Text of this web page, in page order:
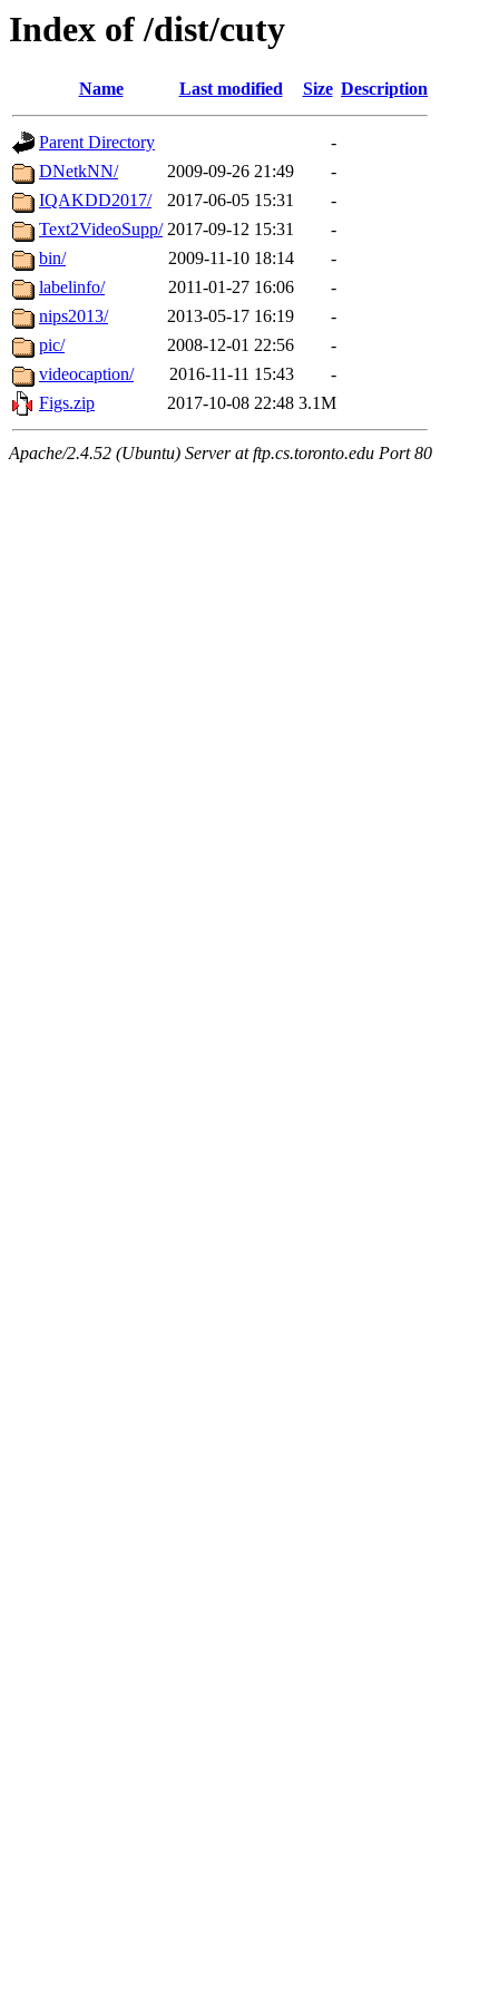
Index of /dist/cuty
Name Last modified Size Description
Parent Directory
-
DNetkNN/
2009-09-26 21:49
-
IQAKDD2017/
2017-06-05 15:31
-
Text2VideoSupp/ 2017-09-12 15:31
-
bin/
2009-11-10 18:14
-
labelinfo/
2011-01-27 16:06
-
nips2013/
2013-05-17 16:19
-
pic/
2008-12-01 22:56
-
videocaption/
2016-11-11 15:43
-
Figs.zip
2017-10-08 22:48 3.1M
Apache/2.4.52 (Ubuntu) Server at ftp.cs.toronto.edu Port 80